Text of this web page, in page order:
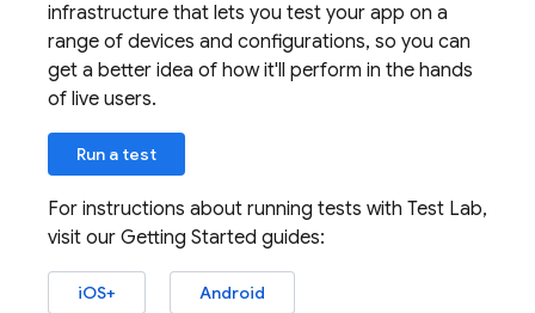
infrastructure that lets you test your app on a
range of devices and configurations, so you can
get a better idea of how it'll perform in the hands
of live users.
Run a test
For instructions about running tests with Test Lab,
visit our Getting Started guides:
iOS+ Android